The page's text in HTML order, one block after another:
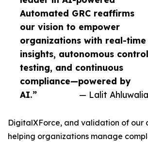
Automated GRC reaffirms
our vision to empower
organizations with real-time
insights, autonomous control
testing, and continuous
compliance—powered by
AI.”
— Lalit Ahluwalia
DigitalXForce, and validation of our
helping organizations manage